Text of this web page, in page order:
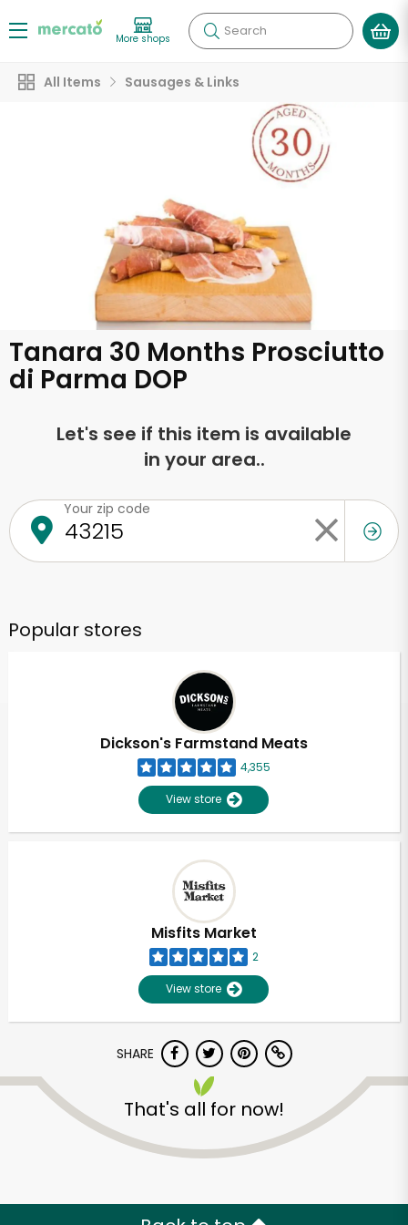
More shops Search
All Items Sausages & Links
Tanara 30 Months Prosciutto
di Parma DOP
Let's see if this item is available
in your area..
Your zip code
Popular stores
Dickson's Farmstand Meats
4,355
View store
Misfits Market
2
View store
SHARE
That's all for now!